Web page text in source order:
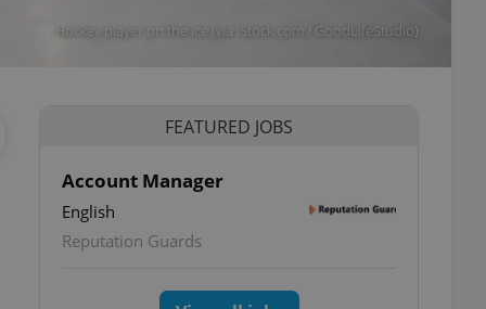
Hockey player on the ice (via iStock.com / GoodLifeStudio)
FEATURED JOBS
Account Manager
English
Reputation Guards